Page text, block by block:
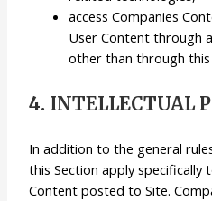
access Companies
User Content through
other than through this
4. INTELLECTUAL
In addition to the general
this Section apply specifically
Content posted to Site.